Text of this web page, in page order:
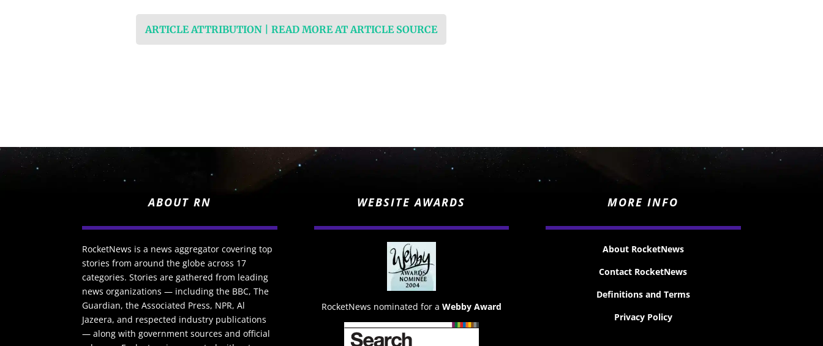
ARTICLE ATTRIBUTION | READ MORE AT ARTICLE SOURCE
ABOUT RN
RocketNews is a news aggregator covering top
stories from around the globe across 17
categories. Stories are gathered from leading
news organizations — including the BBC, The
Guardian, the Associated Press, NPR, Al
Jazeera, and respected industry publications
— along with government sources and official
WEBSITE AWARDS
RocketNews nominated for a Webby Award
MORE INFO
About RocketNews
Contact RocketNews
Definitions and Terms
Privacy Policy